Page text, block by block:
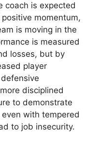
coach is expected
momentum,
is moving in the
is measured
losses, but by
player
disciplined
to demonstrate
with tempered
to job insecurity.